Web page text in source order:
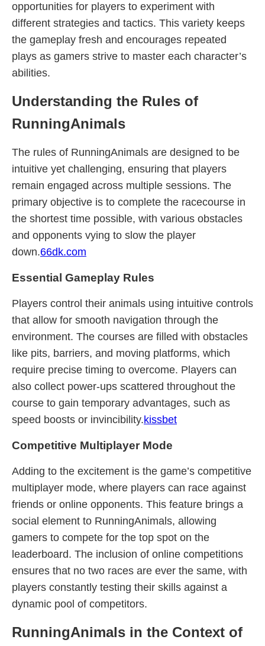
opportunities for players to experiment with
different strategies and tactics. This variety keeps
the gameplay fresh and encourages repeated
plays as gamers strive to master each character’s
abilities.
Understanding the Rules of
RunningAnimals
The rules of RunningAnimals are designed to be
intuitive yet challenging, ensuring that players
remain engaged across multiple sessions. The
primary objective is to complete the racecourse in
the shortest time possible, with various obstacles
and opponents vying to slow the player
down.66dk.com
Essential Gameplay Rules
Players control their animals using intuitive controls
that allow for smooth navigation through the
environment. The courses are filled with obstacles
like pits, barriers, and moving platforms, which
require precise timing to overcome. Players can
also collect power-ups scattered throughout the
course to gain temporary advantages, such as
speed boosts or invincibility.kissbet
Competitive Multiplayer Mode
Adding to the excitement is the game’s competitive
multiplayer mode, where players can race against
friends or online opponents. This feature brings a
social element to RunningAnimals, allowing
gamers to compete for the top spot on the
leaderboard. The inclusion of online competitions
ensures that no two races are ever the same, with
players constantly testing their skills against a
dynamic pool of competitors.
RunningAnimals in the Context of